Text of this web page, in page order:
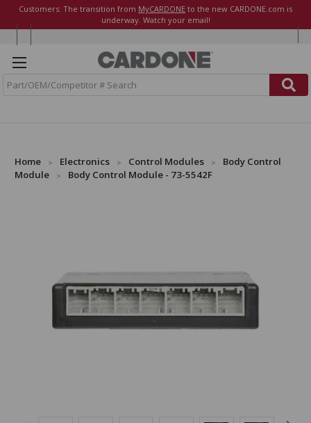
Customers: The transition from MyCARDONE to the new CARDONE.com is
underway. Watch your email!
Home Electronics Control Modules
Body Control
Module
Body Control Module - 73-5542F